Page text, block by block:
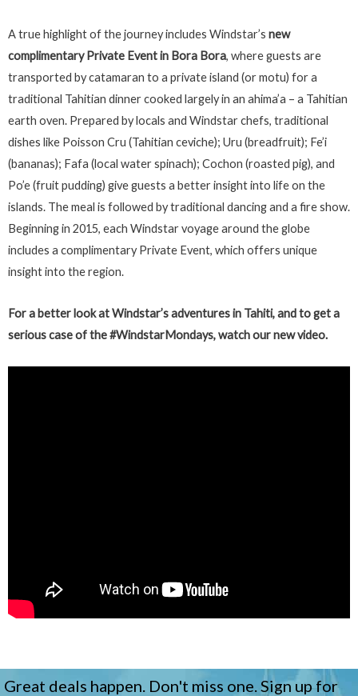
A true highlight of the journey includes Windstar’s new
complimentary Private Event in Bora Bora, where guests are
transported by catamaran to a private island (or motu) for a
traditional Tahitian dinner cooked largely in an ahima’a – a Tahitian
earth oven. Prepared by locals and Windstar chefs, traditional
dishes like Poisson Cru (Tahitian ceviche); Uru (breadfruit); Fe’i
(bananas); Fafa (local water spinach); Cochon (roasted pig), and
Po’e (fruit pudding) give guests a better insight into life on the
islands. The meal is followed by traditional dancing and a fire show.
Beginning in 2015, each Windstar voyage around the globe
includes a complimentary Private Event, which offers unique
insight into the region.
For a better look at Windstar’s adventures in Tahiti, and to get a
serious case of the #WindstarMondays, watch our new video.
Great deals happen. Don't miss one. Sign up for